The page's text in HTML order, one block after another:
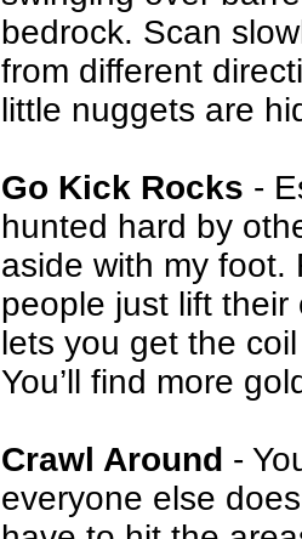
bedrock. Scan
from different
little nuggets are
Go Kick Rocks -
hunted hard by
aside with my foot.
people just lift
lets you get the
You’ll find more
Crawl Around -
everyone else